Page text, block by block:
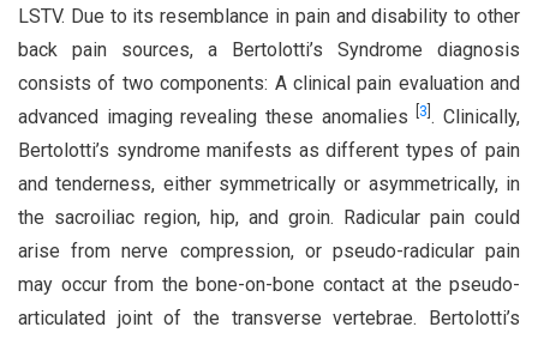
LSTV. Due to its resemblance in pain and disability to other
back pain sources, a Bertolotti’s Syndrome diagnosis
consists of two components: A clinical pain evaluation and
advanced imaging revealing these anomalies 3 . Clinically,
Bertolotti’s syndrome manifests as different types of pain
and tenderness, either symmetrically or asymmetrically, in
the sacroiliac region, hip, and groin. Radicular pain could
arise from nerve compression, or pseudo-radicular pain
may occur from the bone-on-bone contact at the pseudo-
articulated joint of the transverse vertebrae. Bertolotti’s